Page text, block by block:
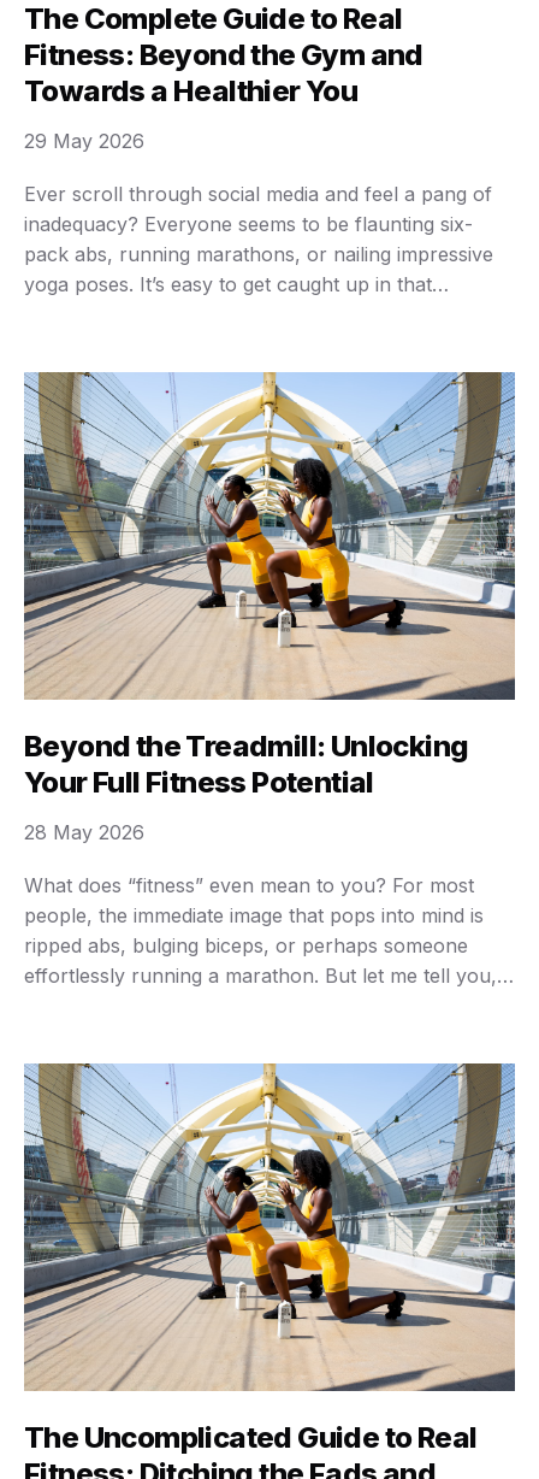
The Complete Guide to Real
Fitness: Beyond the Gym and
Towards a Healthier You
Ever scroll through social media and feel a pang of
inadequacy? Everyone seems to be flaunting six-
pack abs, running marathons, or nailing impressive
yoga poses. It’s easy to get caught up in that
feat. But let’s be real for a second: …
29 May 2026
Beyond the Treadmill: Unlocking
Your Full Fitness Potential
What does “fitness” even mean to you? For most
people, the immediate image that pops into mind is
ripped abs, bulging biceps, or perhaps someone
effortlessly running a marathon. But let me tell you,
beyond the aesthetics. …
28 May 2026
The Uncomplicated Guide to Real